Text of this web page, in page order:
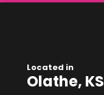
Located in
Olathe, KS